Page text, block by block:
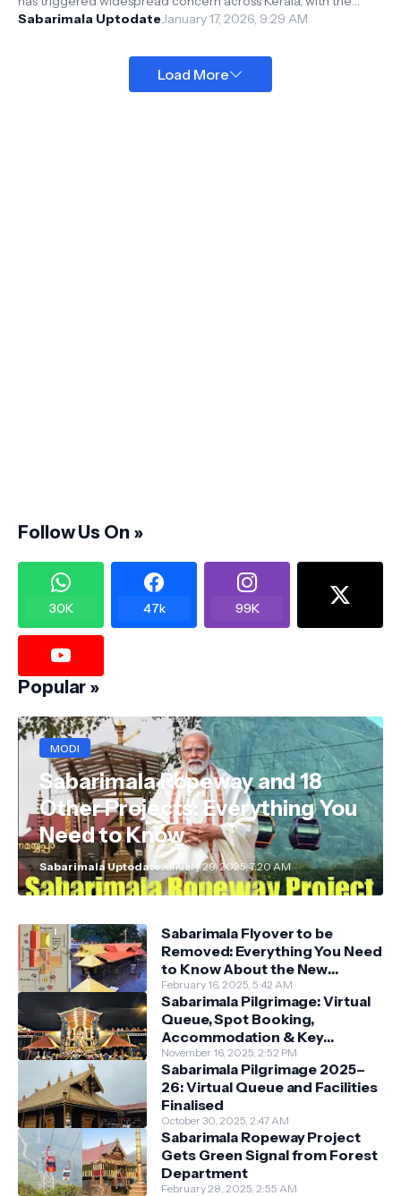
Vigilance and Anti-Corruption ...
Sabarimala UptodateJanuary 17, 2026, 9:29 AM
Load More
Follow Us On »
30K 47k 99K
Popular »
MODI
Sabarimala Ropeway and 18
Other Projects: Everything You
Need to Know
Sabarimala UptodateJanuary 29, 2025, 7:20 AM
Sabarimala Flyover to be
Removed: Everything You Need
to Know About the New
Darshan System
February 16, 2025, 5:42 AM
Sabarimala Pilgrimage: Virtual
Queue, Spot Booking,
Accommodation & Key
Guidelines
November 16, 2025, 2:52 PM
Sabarimala Pilgrimage 2025–
26: Virtual Queue and Facilities
Finalised
October 30, 2025, 2:47 AM
Sabarimala Ropeway Project
Gets Green Signal from Forest
Department
February 28, 2025, 2:55 AM